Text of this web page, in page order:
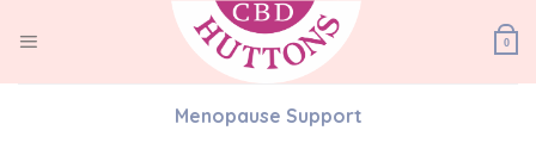
content
0
Menopause Support